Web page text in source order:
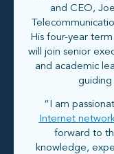
and CEO,
His four-year
will join senior
and academic
guiding
“I am
Internet
forward to
knowledge,